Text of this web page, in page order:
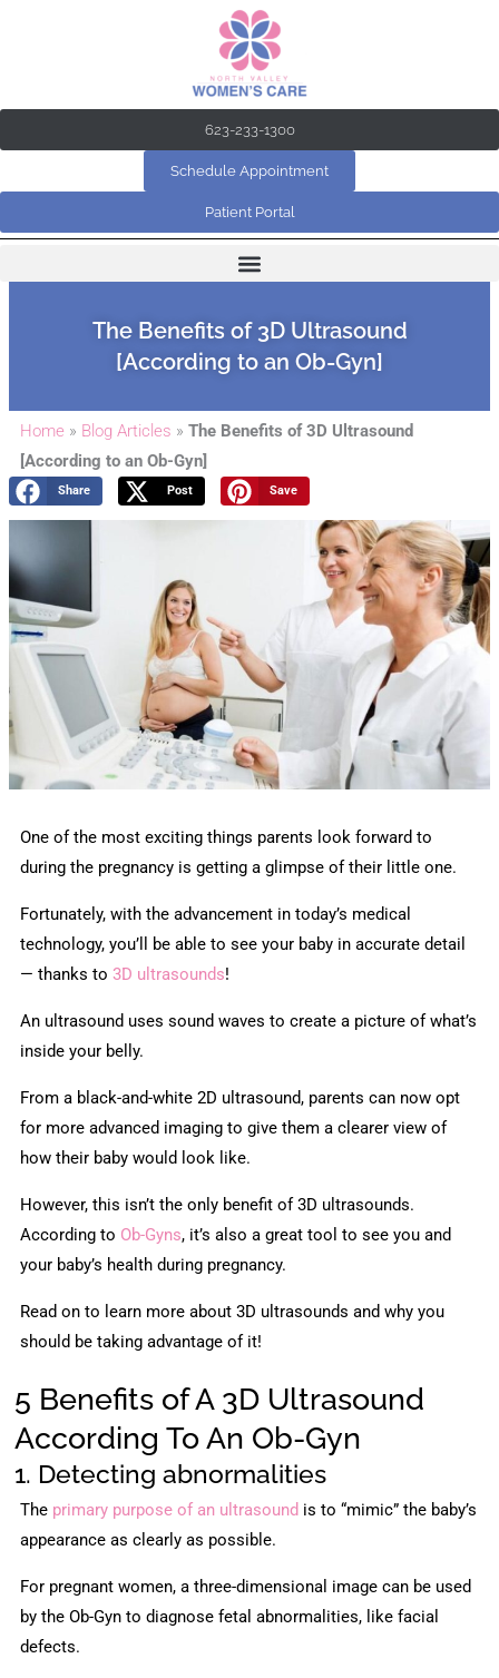
623-233-1300
Schedule Appointment
Patient Portal
The Benefits of 3D Ultrasound
[According to an Ob-Gyn]
Home » Blog Articles »The Benefits of 3D Ultrasound
[According to an Ob-Gyn]
Share Post Save
One of the most exciting things parents look forward to
during the pregnancy is getting a glimpse of their little one.
Fortunately, with the advancement in today’s medical
technology, you’ll be able to see your baby in accurate detail
— thanks to3D ultrasounds!
An ultrasound uses sound waves to create a picture of what’s
inside your belly.
From a black-and-white 2D ultrasound, parents can now opt
for more advanced imaging to give them a clearer view of
how their baby would look like.
However, this isn’t the only benefit of 3D ultrasounds.
According to Ob-Gyns, it’s also a great tool to see you and
your baby’s health during pregnancy.
Read on to learn more about 3D ultrasounds and why you
should be taking advantage of it!
5 Benefits of A 3D Ultrasound
According To An Ob-Gyn
1. Detecting abnormalities
The primary purpose of an ultrasound is to “mimic” the baby’s
appearance as clearly as possible.
For pregnant women, a three-dimensional image can be used
by the Ob-Gyn to diagnose fetal abnormalities, like facial
defects.